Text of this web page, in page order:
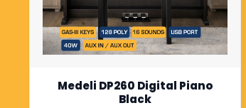
Medeli DP280K digital piano
Rosewood